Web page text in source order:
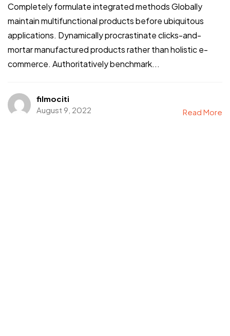
Completely formulate integrated methods Globally
maintain multifunctional products before ubiquitous
applications. Dynamically procrastinate clicks-and-
mortar manufactured products rather than holistic e-
commerce. Authoritatively benchmark...
filmociti
August 9, 2022
Read More